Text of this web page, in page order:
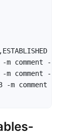
-j
--
comment --
comment --